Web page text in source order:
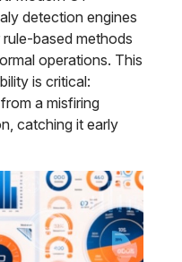
detection engines
based methods
operations. This
is critical:
a misfiring
catching it early